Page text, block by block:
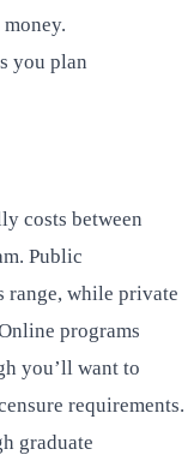
you plan
costs between
Public
range, while private
programs
you’ll want to
requirements.
graduate